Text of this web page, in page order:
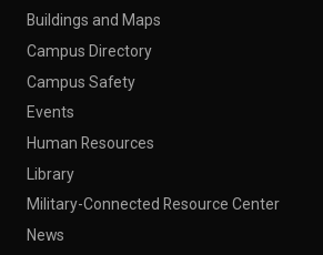
Buildings and Maps
Campus Directory
Campus Safety
Events
Human Resources
Library
Military-Connected Resource Center
News